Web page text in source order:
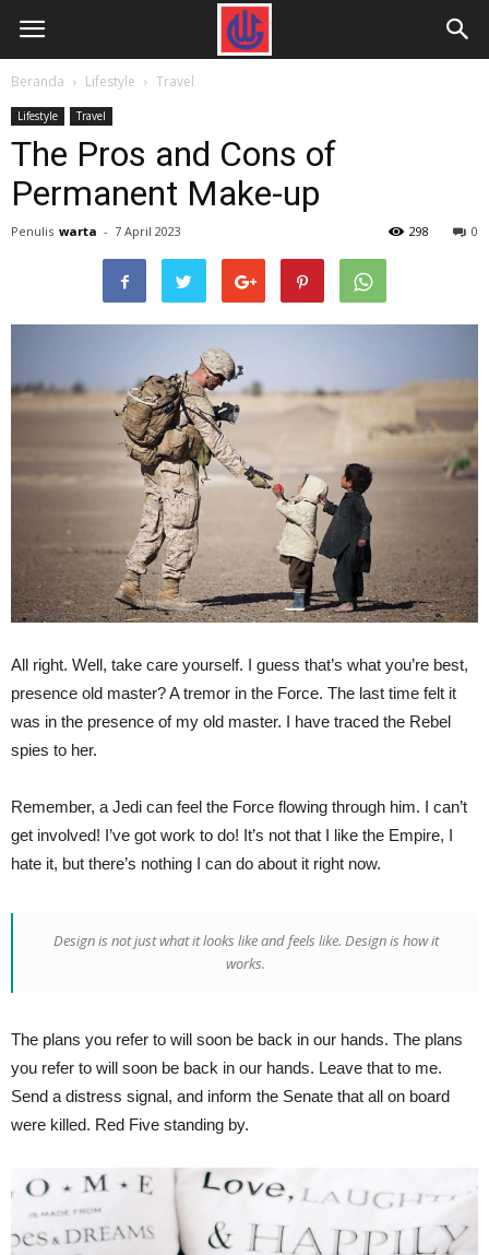
Beranda Lifestyle Travel
Lifestyle Travel
The Pros and Cons of
Permanent Make-up
Penulis warta - 7 April 2023 0
298
All right. Well, take care yourself. I guess that’s what you’re best,
presence old master? A tremor in the Force. The last time felt it
was in the presence of my old master. I have traced the Rebel
spies to her.
Remember, a Jedi can feel the Force flowing through him. I can’t
get involved! I’ve got work to do! It’s not that I like the Empire, I
hate it, but there’s nothing I can do about it right now.
Design is not just what it looks like and feels like. Design is how it
works.
The plans you refer to will soon be back in our hands. The plans
you refer to will soon be back in our hands. Leave that to me.
Send a distress signal, and inform the Senate that all on board
were killed. Red Five standing by.